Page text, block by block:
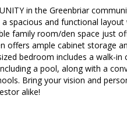
in the Greenbriar
spacious and functional
family room/den space just
offers ample cabinet storage
bedroom includes a walk-
a pool, along with a
Bring your vision and
alike!